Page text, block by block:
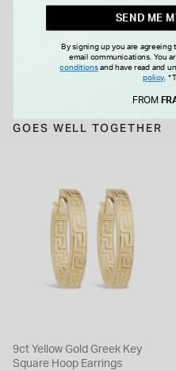
Silver Open Tear Loop Drop
GOES WELL TOGETHER
9ct Yellow Gold Greek Key
Square Hoop Earrings
SEND ME
By signing up you are agreeing
email communications. You
conditionsand have read and
policy.
FROM